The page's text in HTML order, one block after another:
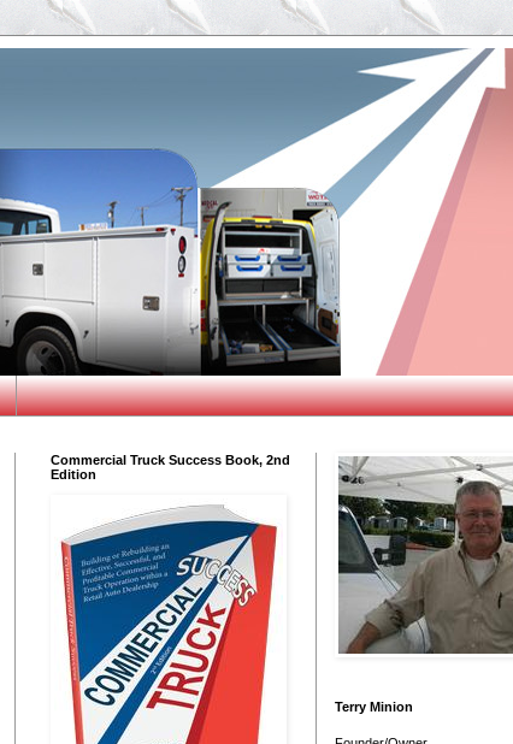
Commercial Truck Success Book, 2nd
Edition
Terry Minion